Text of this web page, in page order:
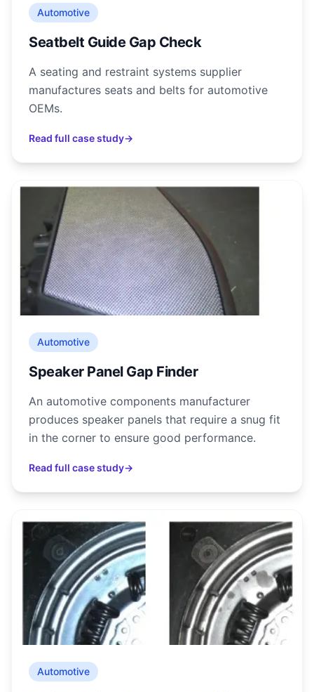
Automotive
Seatbelt Guide Gap Check
A seating and restraint systems supplier
manufactures seats and belts for automotive
OEMs.
Read full case study→
Automotive
Speaker Panel Gap Finder
An automotive components manufacturer
produces speaker panels that require a snug fit
in the corner to ensure good performance.
Read full case study→
Automotive